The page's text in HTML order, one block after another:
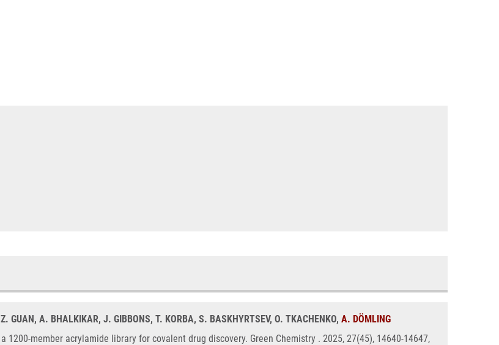
GUAN, A. BHALKIKAR, J. GIBBONS, T. KORBA, S. BASKHYRTSEV, O. TKACHENKO, A. DÖMLING
member acrylamide library for covalent drug discovery. Green Chemistry . 2025, 27(45), 14640-14647,